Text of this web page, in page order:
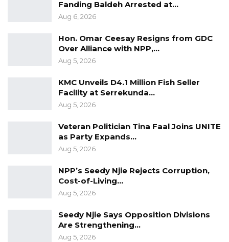
to the attention of the authorities the frequent
Road Traffic Accidents was granted by the
Fanding Baldeh Arrested at…
Aug 6, 2026
Hon. Omar Ceesay Resigns from GDC
Over Alliance with NPP,…
Aug 5, 2026
KMC Unveils D4.1 Million Fish Seller
Facility at Serrekunda…
Aug 5, 2026
Veteran Politician Tina Faal Joins UNITE
as Party Expands…
Aug 5, 2026
NPP’s Seedy Njie Rejects Corruption,
Cost-of-Living…
Aug 5, 2026
Seedy Njie Says Opposition Divisions
Are Strengthening…
Aug 5, 2026